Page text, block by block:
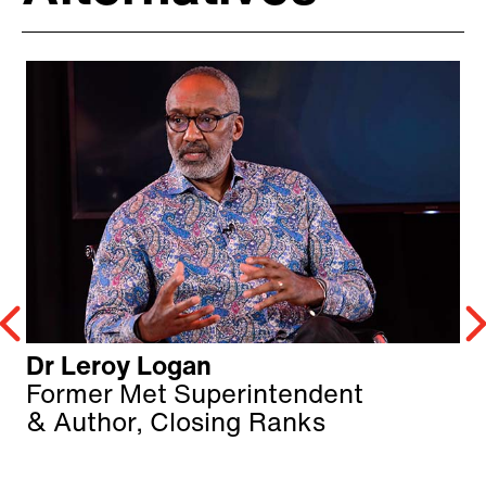
Dr Leroy Logan
Former Met Superintendent
& Author, Closing Ranks